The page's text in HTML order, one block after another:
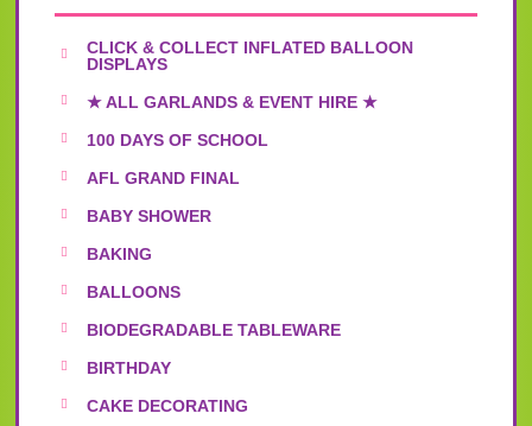
CLICK & COLLECT INFLATED BALLOON
DISPLAYS
★ ALL GARLANDS & EVENT HIRE ★
100 DAYS OF SCHOOL
AFL GRAND FINAL
BABY SHOWER
BAKING
BALLOONS
BIODEGRADABLE TABLEWARE
BIRTHDAY
CAKE DECORATING